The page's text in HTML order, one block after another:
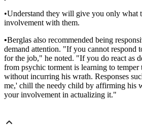
•Understand they will give you only what
involvement with them.
•Berglas also recommended being
demand attention. "If you cannot respond
for the job," he noted. "If you do react as
from psychic torment is learning to temper
without incurring his wrath. Responses
me,' chill the needy child by affirming
your involvement in actualizing it."